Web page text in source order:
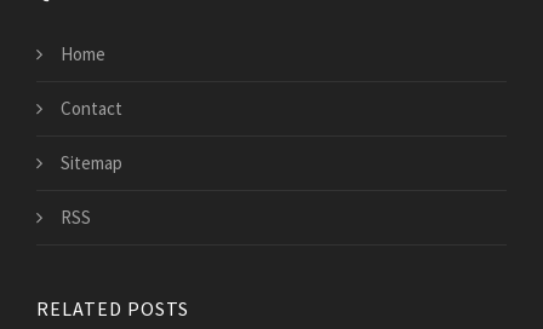
Home
Contact
Sitemap
RSS
RELATED POSTS